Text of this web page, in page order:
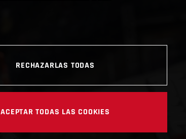
RECHAZARLAS TODAS
ACEPTAR TODAS LAS COOKIES